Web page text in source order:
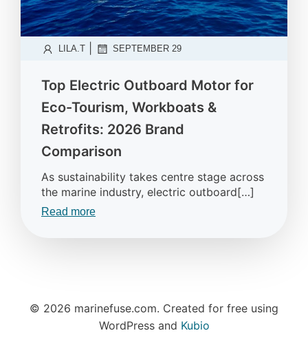
LILA.T SEPTEMBER 29
Top Electric Outboard Motor for
Eco-Tourism, Workboats &
Retrofits: 2026 Brand
Comparison
As sustainability takes centre stage across
the marine industry, electric outboard[…]
Read more
© 2026 marinefuse.com. Created for free using
WordPress and Kubio